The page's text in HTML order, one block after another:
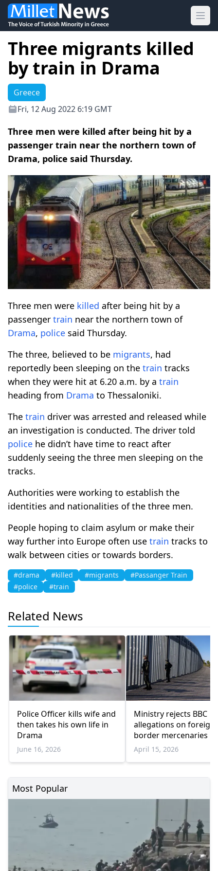
Three migrants killed
by train in Drama
Greece
Fri, 12 Aug 2022 6:19 GMT
Three men were killed after being hit by a
passenger train near the northern town of
Drama, police said Thursday.
Three men were killed after being hit by a
passenger train near the northern town of
Drama, police said Thursday.
The three, believed to be migrants, had
reportedly been sleeping on the train tracks
when they were hit at 6.20 a.m. by a train
heading from Drama to Thessaloniki.
The train driver was arrested and released while
an investigation is conducted. The driver told
police he didn’t have time to react after
suddenly seeing the three men sleeping on the
tracks.
Authorities were working to establish the
identities and nationalities of the three men.
People hoping to claim asylum or make their
way further into Europe often use train tracks to
walk between cities or towards borders.
#drama #killed #migrants
#Passanger Train
#police
#train
Related News
Police Officer kills wife and
then takes his own life in
Drama
June 16, 2026
Ministry rejects BBC
allegations on foreign
border mercenaries
April 15, 2026
Most Popular